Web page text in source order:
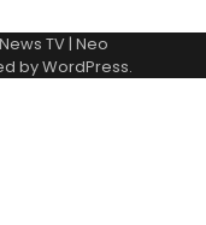
TV| Neo
byWordPress.